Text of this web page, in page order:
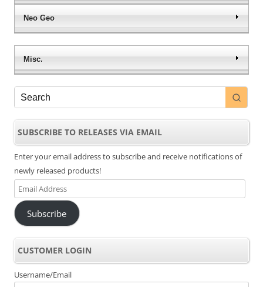
Neo Geo
Misc.
SUBSCRIBE TO RELEASES VIA EMAIL
Enter your email address to subscribe and receive notifications of
newly released products!
Email
Address
Subscribe
CUSTOMER LOGIN
Username/Email